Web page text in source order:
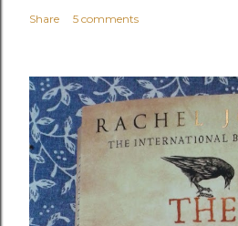
Share 5 comments